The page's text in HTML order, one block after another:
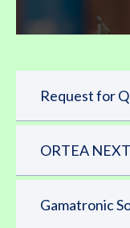
Request for
ORTEA
Gamatronic